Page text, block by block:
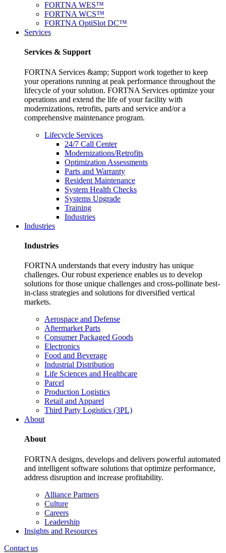
FORTNA WES™
FORTNA WCS™
FORTNA OptiSlot DC™
Services
Services & Support
FORTNA Services &amp; Support work together to keep
your operations running at peak performance throughout the
lifecycle of your solution. FORTNA Services optimize your
operations and extend the life of your facility with
modernizations, retrofits, parts and service and/or a
comprehensive maintenance program.
Lifecycle Services
24/7 Call Center
Modernizations/Retrofits
Optimization Assessments
Parts and Warranty
Resident Maintenance
System Health Checks
Systems Upgrade
Training
Industries
Industries
Industries
FORTNA understands that every industry has unique
challenges. Our robust experience enables us to develop
solutions for those unique challenges and cross-pollinate best-
in-class strategies and solutions for diversified vertical
markets.
Aerospace and Defense
Aftermarket Parts
Consumer Packaged Goods
Electronics
Food and Beverage
Industrial Distribution
Life Sciences and Healthcare
Parcel
Production Logistics
Retail and Apparel
Third Party Logistics (3PL)
About
About
FORTNA designs, develops and delivers powerful automated
and intelligent software solutions that optimize performance,
address disruption and increase profitability.
Alliance Partners
Culture
Careers
Leadership
Insights and Resources
Contact us